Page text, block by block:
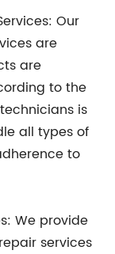
Our
are
are
to the
is
all types of
to
We provide
services